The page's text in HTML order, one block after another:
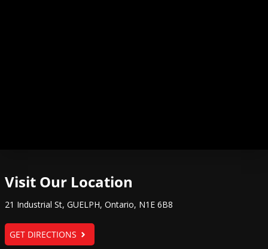
Visit Our Location
21 Industrial St, GUELPH, Ontario, N1E 6B8
GET DIRECTIONS